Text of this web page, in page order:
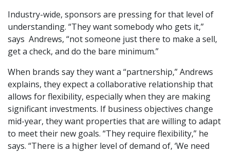
Industry-wide, sponsors are pressing for that level of
understanding. “They want somebody who gets it,”
says Andrews, “not someone just there to make a sell,
get a check, and do the bare minimum.”
When brands say they want a “partnership,” Andrews
explains, they expect a collaborative relationship that
allows for flexibility, especially when they are making
significant investments. If business objectives change
mid-year, they want properties that are willing to adapt
to meet their new goals. “They require flexibility,” he
says. “There is a higher level of demand of, ‘We need